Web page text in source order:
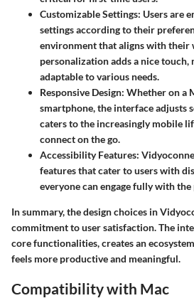
Customizable Settings: Users are
settings according to their
environment that aligns with their
personalization adds a nice
adaptable to various needs.
Responsive Design: Whether on a
smartphone, the interface adjusts
caters to the increasingly mobile
connect on the go.
Accessibility Features:
features that cater to users with
everyone can engage fully with
In summary, the design choices in
commitment to user satisfaction. The
core functionalities, creates an
feels more productive and meaningful.
Compatibility with Mac